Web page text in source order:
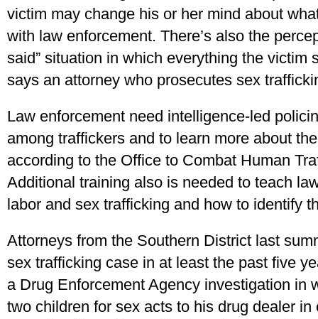
victim may change his or her mind about
with law enforcement. There’s also the
said” situation in which everything the victim
says an attorney who prosecutes sex
Law enforcement need intelligence-led
among traffickers and to learn more about
according to the Office to Combat Human
Additional training also is needed to teach
labor and sex trafficking and how to identify
Attorneys from the Southern District last
sex trafficking case in at least the past five
a Drug Enforcement Agency investigation in
two children for sex acts to his drug dealer